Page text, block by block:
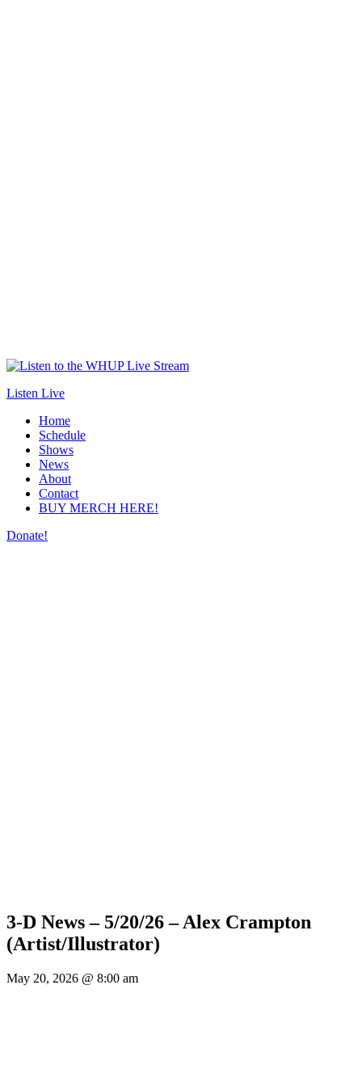
Listen Live
Home
Schedule
Shows
News
About
Contact
BUY MERCH HERE!
Donate!
3-D News – 5/20/26 – Alex Crampton
(Artist/Illustrator)
May 20, 2026 @ 8:00 am